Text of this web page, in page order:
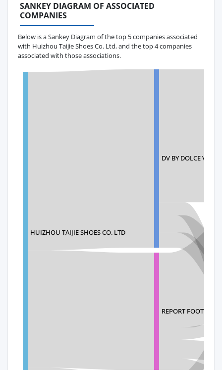
SANKEY DIAGRAM OF ASSOCIATED
COMPANIES
Below is a Sankey Diagram of the top 5 companies associated
with Huizhou Taijie Shoes Co. Ltd, and the top 4 companies
associated with those associations.
HUIZHOU TAIJIE SHOES CO. LTD
DV BY DOLCE VITA
REPORT